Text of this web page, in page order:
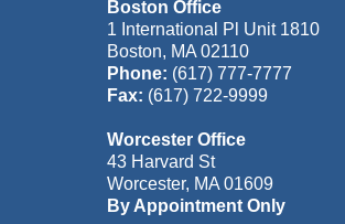
Boston Office
1 International Pl Unit 1810
Boston, MA 02110
Phone: (617) 777-7777
Fax: (617) 722-9999
Worcester Office
43 Harvard St
Worcester, MA 01609
By Appointment Only